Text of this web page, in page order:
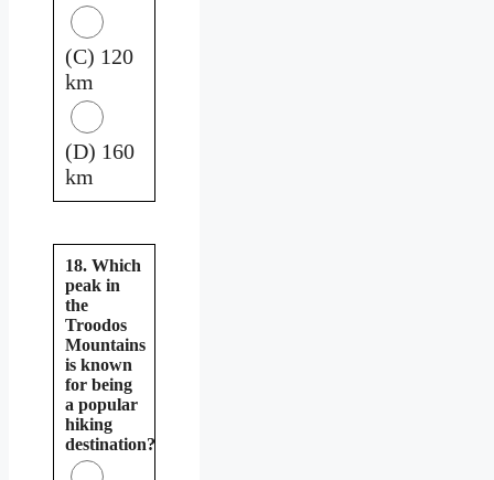
(C) 120
km
(D) 160
km
18. Which
peak in
the
Troodos
Mountains
is known
for being
a popular
hiking
destination?